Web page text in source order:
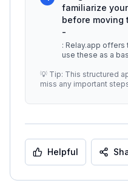
familiarize
before moving
-
: Relay.app
use these as a
💡 Tip: This structured
miss any important
Helpful